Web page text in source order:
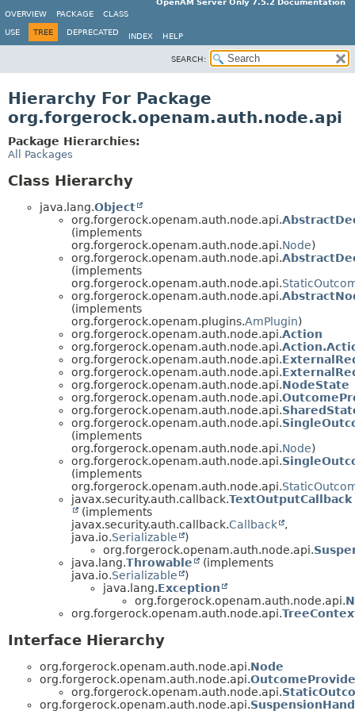
OpenAM Server Only 7.5.2 Documentation
OVERVIEW
PACKAGE CLASS
USE TREE DEPRECATED INDEX HELP
SEARCH:
Hierarchy For Package
org.forgerock.openam.auth.node.api
Package Hierarchies:
All Packages
Class Hierarchy
java.lang.Object
org.forgerock.openam.auth.node.api.
(implements
org.forgerock.openam.auth.node.api.Node)
org.forgerock.openam.auth.node.api.
(implements
org.forgerock.openam.auth.node.api.
org.forgerock.openam.auth.node.api.
(implements
org.forgerock.openam.plugins.AmPlugin)
org.forgerock.openam.auth.node.api.Action
org.forgerock.openam.auth.node.api.
org.forgerock.openam.auth.node.api.
org.forgerock.openam.auth.node.api.
org.forgerock.openam.auth.node.api.NodeState
org.forgerock.openam.auth.node.api.
org.forgerock.openam.auth.node.api.
org.forgerock.openam.auth.node.api.
(implements
org.forgerock.openam.auth.node.api.Node)
org.forgerock.openam.auth.node.api.
(implements
org.forgerock.openam.auth.node.api.
javax.security.auth.callback.TextOutputCallback
(implements
javax.security.auth.callback.Callback
,
java.io.Serializable
)
org.forgerock.openam.auth.node.api.
java.lang.Throwable
(implements
java.io.Serializable
)
java.lang.Exception
org.forgerock.openam.auth.node.api.
org.forgerock.openam.auth.node.api.
Interface Hierarchy
org.forgerock.openam.auth.node.api.Node
org.forgerock.openam.auth.node.api.
org.forgerock.openam.auth.node.api.
org.forgerock.openam.auth.node.api.